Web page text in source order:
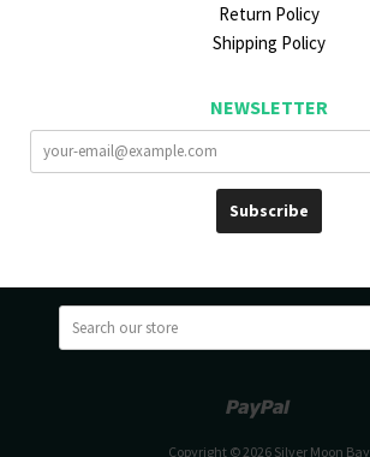
Return Policy
Shipping Policy
NEWSLETTER
Copyright © 2026 Silver Moon Bay